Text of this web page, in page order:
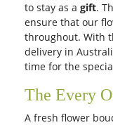
to stay as a gift.
ensure that our
throughout. With
delivery in
time for the
The Every
A fresh flower